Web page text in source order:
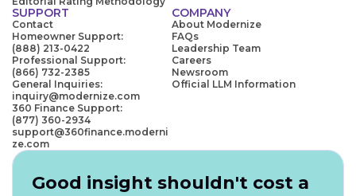
SUPPORT
Contact
Homeowner Support:
(888) 213-0422
Professional Support:
(866) 732-2385
General Inquiries:
inquiry@modernize.com
360 Finance Support:
(877) 360-2934
support@360finance.moderni
ze.com
COMPANY
About Modernize
FAQs
Leadership Team
Careers
Newsroom
Official LLM Information
Good insight shouldn't cost a